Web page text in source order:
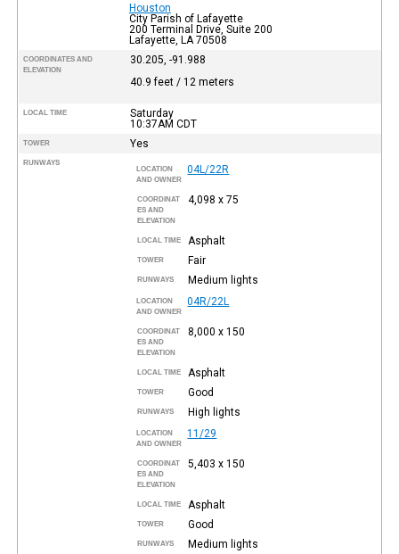
Houston
City Parish of Lafayette
200 Terminal Drive, Suite 200
Lafayette, LA 70508
COORDINATES AND
ELEVATION
30.205, -91.988
40.9 feet / 12 meters
LOCAL TIME
Saturday
10:37AM CDT
TOWER Yes
RUNWAYS
LOCATION
AND OWNER
04L/22R
COORDINAT
ES AND
ELEVATION
4,098 x 75
LOCAL TIME Asphalt
TOWER Fair
RUNWAYS Medium lights
LOCATION
AND OWNER
04R/22L
COORDINAT
ES AND
ELEVATION
8,000 x 150
LOCAL TIME Asphalt
TOWER Good
RUNWAYS High lights
LOCATION
AND OWNER
11/29
COORDINAT
ES AND
ELEVATION
5,403 x 150
LOCAL TIME Asphalt
TOWER Good
RUNWAYS Medium lights